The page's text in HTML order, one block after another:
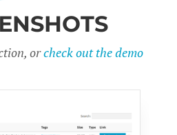
orcheck out the demo